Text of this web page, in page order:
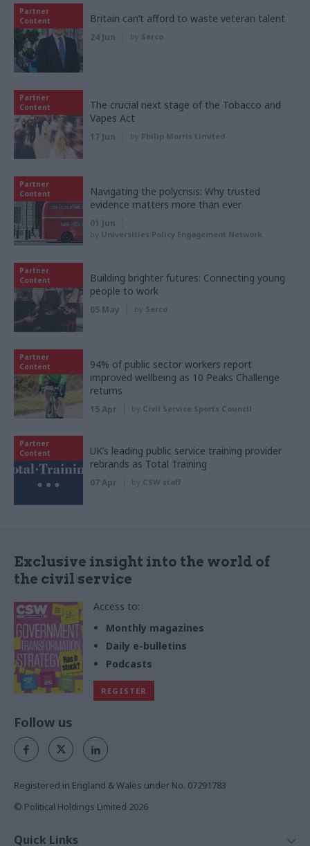
Partner
Content
Britain can’t afford to waste veteran talent
24 Jun by Serco
Partner
Content
The crucial next stage of the Tobacco and
Vapes Act
17 Jun by Philip Morris Limited
Partner
Content
Navigating the polycrisis: Why trusted
evidence matters more than ever
01 Jun
by Universities Policy Engagement Network
Partner
Content
Building brighter futures: Connecting young
people to work
05 May by Serco
Partner
Content
94% of public sector workers report
improved wellbeing as 10 Peaks Challenge
returns
15 Apr by Civil Service Sports Council
Partner
Content
UK’s leading public service training provider
rebrands as Total Training
07 Apr by CSW staff
Exclusive insight into the world of
the civil service
Access to:
Monthly magazines
Daily e-bulletins
Podcasts
REGISTER
Follow us
Registered in England & Wales under No. 07291783
© Political Holdings Limited 2026
Quick Links